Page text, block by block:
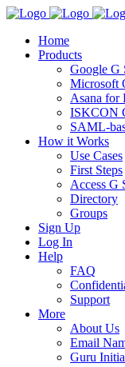
Home
Products
Google G
Microsoft
Asana for
ISKCON
SAML-
How it Works
Use Cases
First Steps
Access G
Directory
Groups
Sign Up
Log In
Help
FAQ
Support
More
About Us
Email
Guru